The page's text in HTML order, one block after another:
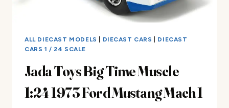
ALL DIECAST MODELS DIECAST CARS
DIECAST
CARS 1 / 24 SCALE
Jada Toys Big Time Muscle
1:24 1973 Ford Mustang Mach 1